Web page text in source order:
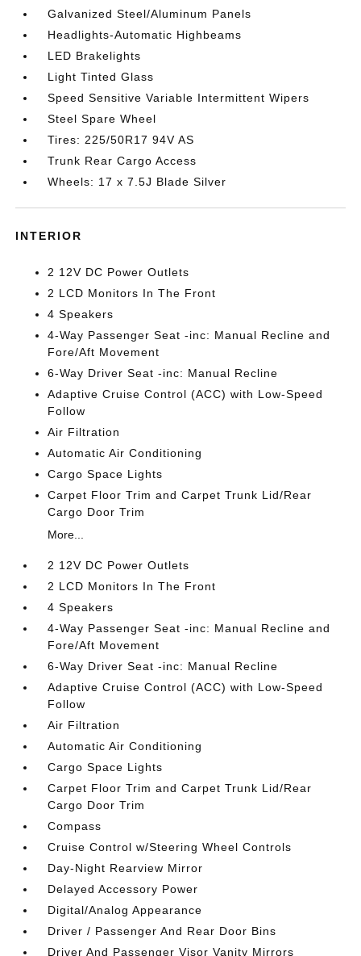
Galvanized Steel/Aluminum Panels
Headlights-Automatic Highbeams
LED Brakelights
Light Tinted Glass
Speed Sensitive Variable Intermittent Wipers
Steel Spare Wheel
Tires: 225/50R17 94V AS
Trunk Rear Cargo Access
Wheels: 17 x 7.5J Blade Silver
INTERIOR
2 12V DC Power Outlets
2 LCD Monitors In The Front
4 Speakers
4-Way Passenger Seat -inc: Manual Recline and
Fore/Aft Movement
6-Way Driver Seat -inc: Manual Recline
Adaptive Cruise Control (ACC) with Low-Speed
Follow
Air Filtration
Automatic Air Conditioning
Cargo Space Lights
Carpet Floor Trim and Carpet Trunk Lid/Rear
Cargo Door Trim
More...
2 12V DC Power Outlets
2 LCD Monitors In The Front
4 Speakers
4-Way Passenger Seat -inc: Manual Recline and
Fore/Aft Movement
6-Way Driver Seat -inc: Manual Recline
Adaptive Cruise Control (ACC) with Low-Speed
Follow
Air Filtration
Automatic Air Conditioning
Cargo Space Lights
Carpet Floor Trim and Carpet Trunk Lid/Rear
Cargo Door Trim
Compass
Cruise Control w/Steering Wheel Controls
Day-Night Rearview Mirror
Delayed Accessory Power
Digital/Analog Appearance
Driver / Passenger And Rear Door Bins
Driver And Passenger Visor Vanity Mirrors